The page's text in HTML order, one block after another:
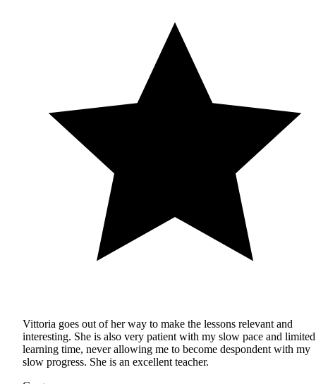
Vittoria goes out of her way to make the lessons relevant and
interesting. She is also very patient with my slow pace and limited
learning time, never allowing me to become despondent with my
slow progress. She is an excellent teacher.